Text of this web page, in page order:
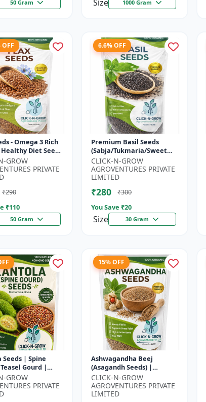
50 Gram Size 1000 Gram
OFF
- Omega 3 Rich
Diet Seeds
Flax Seeds |
India | Wei...
GROW
PRIVATE
₹290
₹110
50 Gram
6.6% OFF
Premium Basil Seeds
(Sabja/Tukmaria/Sweet
Basil) - Organic Basil Seeds
| Non GMO Sabja Seeds |
Healt...
CLICK-N-GROW
AGROVENTURES PRIVATE
LIMITED
₹280
₹300
You Save ₹20
Size 30 Gram
Seeds | Spine
Gourd |
Kankoda | Spiny
Momordica dioica
GROW
PRIVATE
15% OFF
Ashwagandha Beej
(Asagandh Seeds) |
Withania somnifera
Herbal Seeds | Ayurvedic
Medicinal Plant Seed...
CLICK-N-GROW
AGROVENTURES PRIVATE
LIMITED